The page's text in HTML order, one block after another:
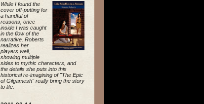
While I found the
cover off-putting for
a handful of
reasons, once
inside I was caught
in the flow of the
narrative. Roberts
realizes her
players well,
showing multiple
sides to mythic characters, and
the details she puts into this
historical re-imagining of "The Epic
of Gilgamesh" really bring the story
to life.